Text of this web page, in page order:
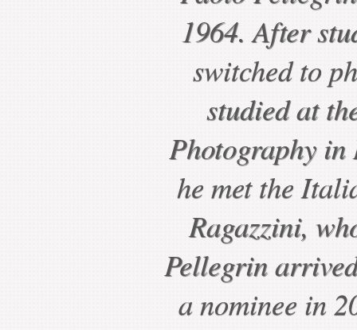
1964. After
switched to
studied at
Photography in
he met the
Ragazzini,
Pellegrin
a nominee in